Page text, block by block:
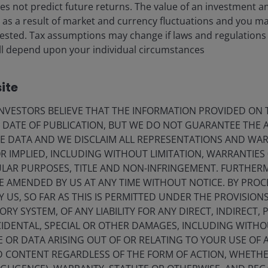
us
Privacy policy
Cookie policy
Fraud and security
for the use of members of the media in Norway and should
Investors.
for the use of professionals, defined as Eligible
it can fall as well as rise and you may not get back the
Investors is the name under which investment products
UK Limited (reg. no. 906355), Janus Henderson Fund
England and Wales at 201 Bishopsgate, London EC2M 3AE
de la Liberté, L-1930 Luxembourg, Luxembourg and
improve customer service and for regulatory record keeping
not predict future returns. The value of an investment
as a result of market and currency fluctuations and you
Tax assumptions may change if laws and
depend upon your individual circumstances
BELIEVE THAT THE INFORMATION PROVIDED ON
OF PUBLICATION, BUT WE DO NOT GUARANTEE THE
DATA AND WE DISCLAIM ALL REPRESENTATIONS AND
IMPLIED, INCLUDING WITHOUT LIMITATION,
PURPOSES, TITLE AND NON-INFRINGEMENT.
AMENDED BY US AT ANY TIME WITHOUT NOTICE. BY
US, SO FAR AS THIS IS PERMITTED UNDER THE
SYSTEM, OF ANY LIABILITY FOR ANY DIRECT, INDIRECT,
SPECIAL OR OTHER DAMAGES, INCLUDING
OR DATA ARISING OUT OF OR RELATING TO YOUR USE OF
CONTENT REGARDLESS OF THE FORM OF ACTION,